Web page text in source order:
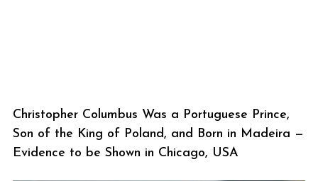
Christopher Columbus Was a Portuguese Prince,
Son of the King of Poland, and Born in Madeira —
Evidence to be Shown in Chicago, USA